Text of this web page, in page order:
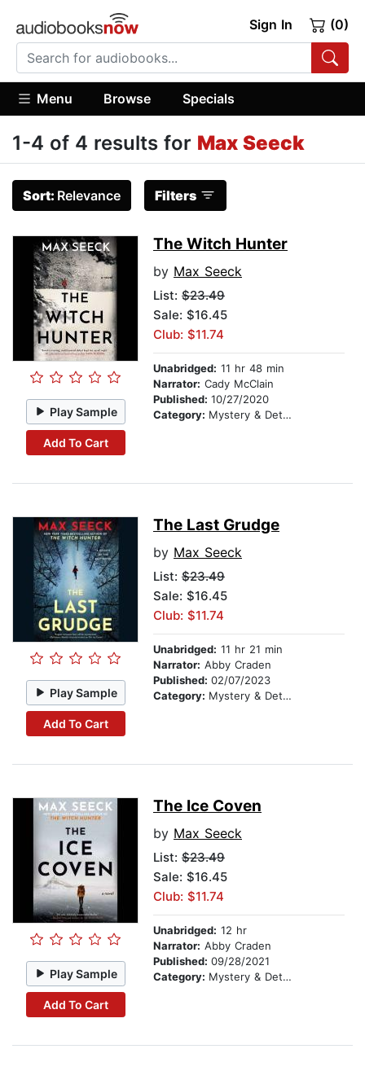
Sign In (0)
Menu Browse Specials
1-4 of 4 results for Max Seeck
Sort: Relevance Filters
Play Sample
Add To Cart
The Witch Hunter
by Max Seeck
List: $23.49
Sale: $16.45
Club: $11.74
Unabridged: 11 hr 48 min
Narrator: Cady McClain
Published: 10/27/2020
Category: Mystery & Detective
Play Sample
Add To Cart
The Last Grudge
by Max Seeck
List: $23.49
Sale: $16.45
Club: $11.74
Unabridged: 11 hr 21 min
Narrator: Abby Craden
Published: 02/07/2023
Category: Mystery & Detective
Play Sample
Add To Cart
The Ice Coven
by Max Seeck
List: $23.49
Sale: $16.45
Club: $11.74
Unabridged: 12 hr
Narrator: Abby Craden
Published: 09/28/2021
Category: Mystery & Detective